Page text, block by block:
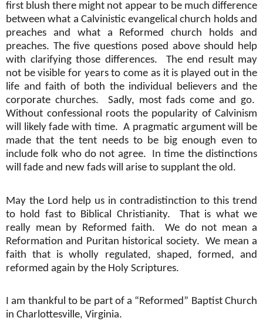
first blush there might not appear to be much difference
between what a Calvinistic evangelical church holds and
preaches and what a Reformed church holds and
preaches. The five questions posed above should help
with clarifying those differences.
The end result may
not be visible for years to come as it is played out in the
life and faith of both the individual believers and the
corporate churches.
Sadly, most fads come and go.
Without confessional roots the popularity of Calvinism
will likely fade with time. A pragmatic argument will be
made that the tent needs to be big enough even to
include folk who do not agree.
In time the distinctions
will fade and new fads will arise to supplant the old.
May the Lord help us in contradistinction to this trend
to hold fast to Biblical Christianity.
That is what we
really mean by Reformed faith.
We do not mean a
Reformation and Puritan historical society. We mean a
faith that is wholly regulated, shaped, formed, and
reformed again by the Holy Scriptures.
I am thankful to be part of a “Reformed” Baptist Church
in Charlottesville, Virginia.